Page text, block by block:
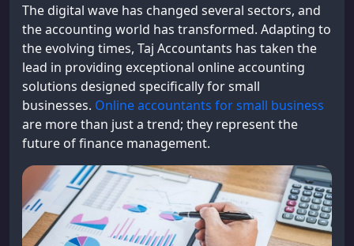
The digital wave has changed several sectors, and
the accounting world has transformed. Adapting to
the evolving times, Taj Accountants has taken the
lead in providing exceptional online accounting
solutions designed specifically for small
businesses. Online accountants for small business
are more than just a trend; they represent the
future of finance management.